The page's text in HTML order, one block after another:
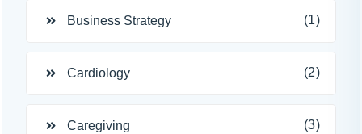
Business Strategy (1)
Cardiology (2)
Caregiving (3)